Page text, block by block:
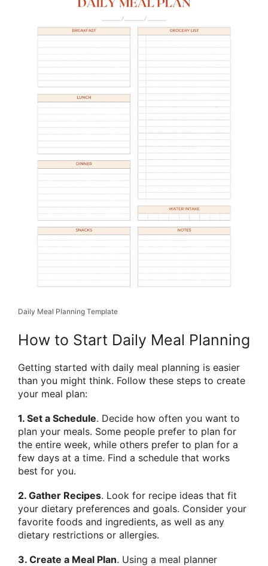
Daily Meal Planning Template
How to Start Daily Meal Planning
Getting started with daily meal planning is easier
than you might think. Follow these steps to create
your meal plan:
1. Set a Schedule. Decide how often you want to
plan your meals. Some people prefer to plan for
the entire week, while others prefer to plan for a
few days at a time. Find a schedule that works
best for you.
2. Gather Recipes. Look for recipe ideas that fit
your dietary preferences and goals. Consider your
favorite foods and ingredients, as well as any
dietary restrictions or allergies.
3. Create a Meal Plan. Using a meal planner